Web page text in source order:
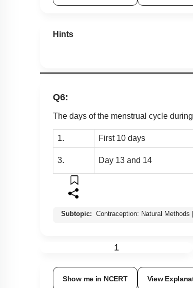
Hints
Q6:
The days of the menstrual cycle
1. First 10 days
3. Day 13 and 14
Subtopic: Contraception: Natural Methods
1
Show me in NCERT View